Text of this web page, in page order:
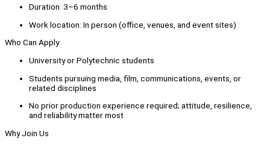
Duration: 3–6 months
Work location: In person (office, venues, and event sites)
Who Can Apply
University or Polytechnic students
Students pursuing media, film, communications, events, or
related disciplines
No prior production experience required; attitude, resilience,
and reliability matter most
Why Join Us